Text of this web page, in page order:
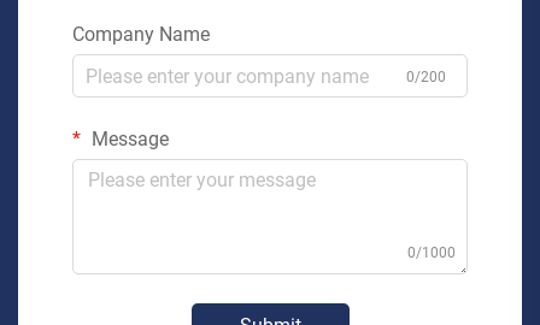
Company Name
0/200
Message
0/1000